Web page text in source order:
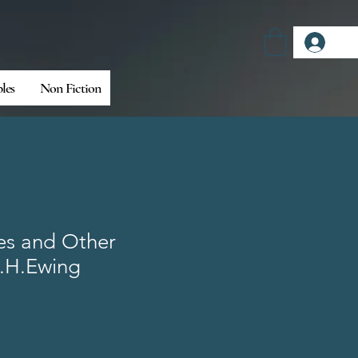
Non Fiction
and Other